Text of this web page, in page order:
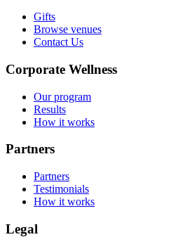
Gifts
Browse venues
Contact Us
Corporate Wellness
Our program
Results
How it works
Partners
Partners
Testimonials
How it works
Legal